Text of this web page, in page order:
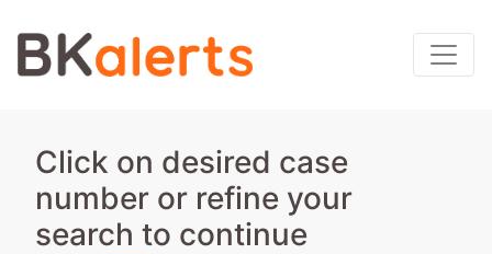
Click on desired case
number or refine your
search to continue